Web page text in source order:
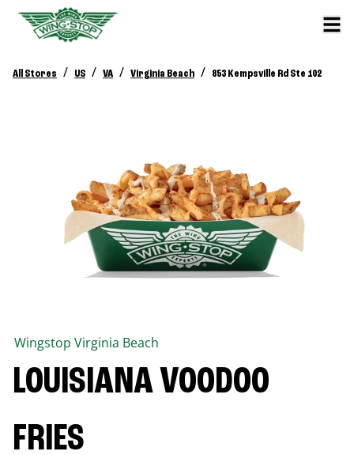
All Stores / US / VA / Virginia Beach / 853 Kempsville Rd Ste 102
Wingstop Virginia Beach
LOUISIANA VOODOO
FRIES